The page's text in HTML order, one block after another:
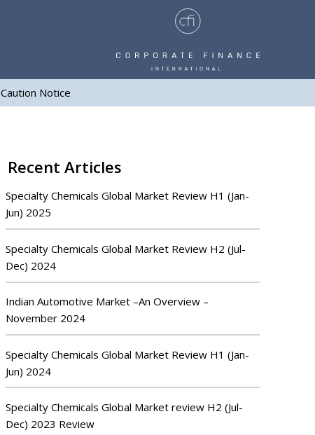
Caution Notice
Recent Articles
Specialty Chemicals Global Market Review H1 (Jan-
Jun) 2025
Specialty Chemicals Global Market Review H2 (Jul-
Dec) 2024
Indian Automotive Market –An Overview –
November 2024
Specialty Chemicals Global Market Review H1 (Jan-
Jun) 2024
Specialty Chemicals Global Market review H2 (Jul-
Dec) 2023 Review